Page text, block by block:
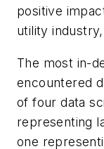
positive
utility
The most in-
encountered
of four data
representing
one